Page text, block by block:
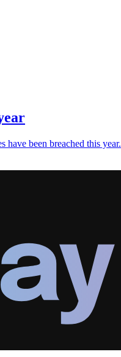
have been breached this year.